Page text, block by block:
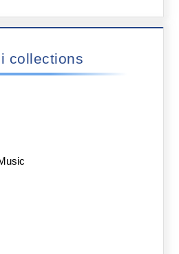
collections